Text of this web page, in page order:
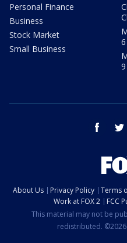
Personal Finance
Business
Stock Market
Small Business
9
facebook
About Us Privacy Policy Terms
Work at FOX 2
FCC
This material may not be
redistributed. ©2026